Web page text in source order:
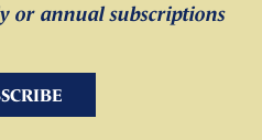
or annual subscriptions